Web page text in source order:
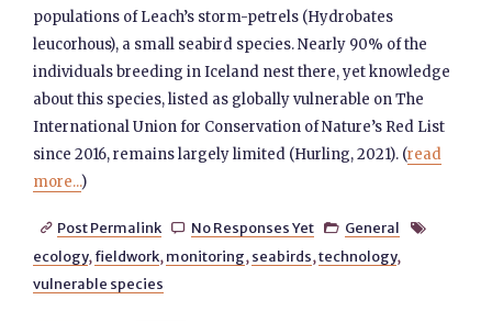
populations of Leach’s storm-petrels (Hydrobates
leucorhous), a small seabird species. Nearly 90% of the
individuals breeding in Iceland nest there, yet knowledge
about this species, listed as globally vulnerable on The
International Union for Conservation of Nature’s Red List
since 2016, remains largely limited (Hurling, 2021). (read
more...)
 Post Permalink  No Responses Yet  General 
ecology, fieldwork, monitoring, seabirds,technology,
vulnerable species